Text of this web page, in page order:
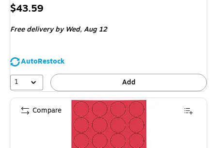
Price
$43.59
Free deliveryby Wed, Aug 12
AutoRestock
1
Add
Compare